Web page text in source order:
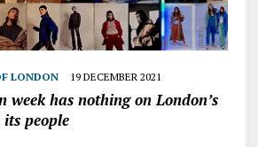
LONDON 19 DECEMBER 2021
week has nothing on London’s
people